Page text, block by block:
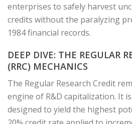
enterprises to safely harvest
credits without the paralyzing
1984 financial records.
DEEP DIVE: THE REGULAR
(RRC) MECHANICS
The Regular Research Credit
engine of R&D capitalization. It
designed to yield the highest